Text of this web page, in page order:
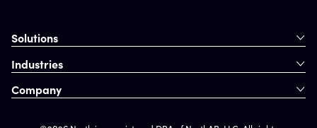
Solutions
Industries
Company